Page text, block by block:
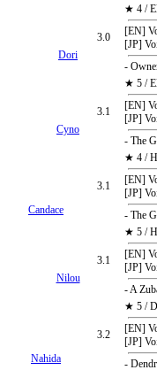
Dori
3.0
★ 4 /
[EN]
[JP]
-
Cyno
3.1
★ 5 /
[EN]
[JP]
- The
Candace
3.1
★ 4 /
[EN]
[JP]
- The
Nilou
3.1
★ 5 /
[EN]
[JP]
- A
Nahida
3.2
★ 5 /
[EN]
[JP]
-